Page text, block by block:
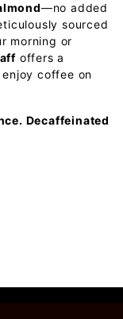
—no added
sourced
morning or
offers a
coffee on
Decaffeinated